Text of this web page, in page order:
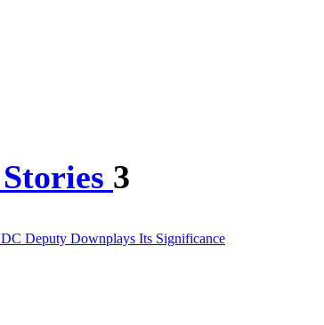
3
Deputy Downplays Its Significance